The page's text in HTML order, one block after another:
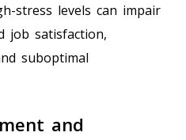
stress levels can impair
job satisfaction,
suboptimal
and